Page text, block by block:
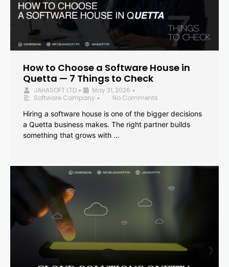
How to Choose a Software House in
Quetta — 7 Things to Check
JAHASOFT LTD • May 31, 2026 •
Software Company •
No Comments
Hiring a software house is one of the bigger decisions
a Quetta business makes. The right partner builds
something that grows with …